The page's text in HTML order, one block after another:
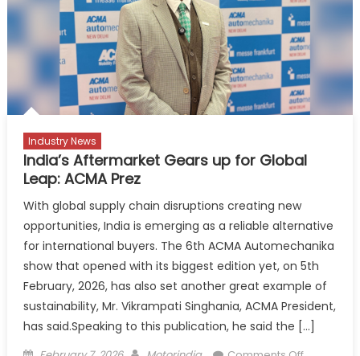
Insights
for
Better
Industry News
India’s Aftermarket Gears up for Global
Leap: ACMA Prez
With global supply chain disruptions creating new
opportunities, India is emerging as a reliable alternative
for international buyers. The 6th ACMA Automechanika
show that opened with its biggest edition yet, on 5th
February, 2026, has also set another great example of
sustainability, Mr. Vikrampati Singhania, ACMA President,
has said.Speaking to this publication, he said the […]